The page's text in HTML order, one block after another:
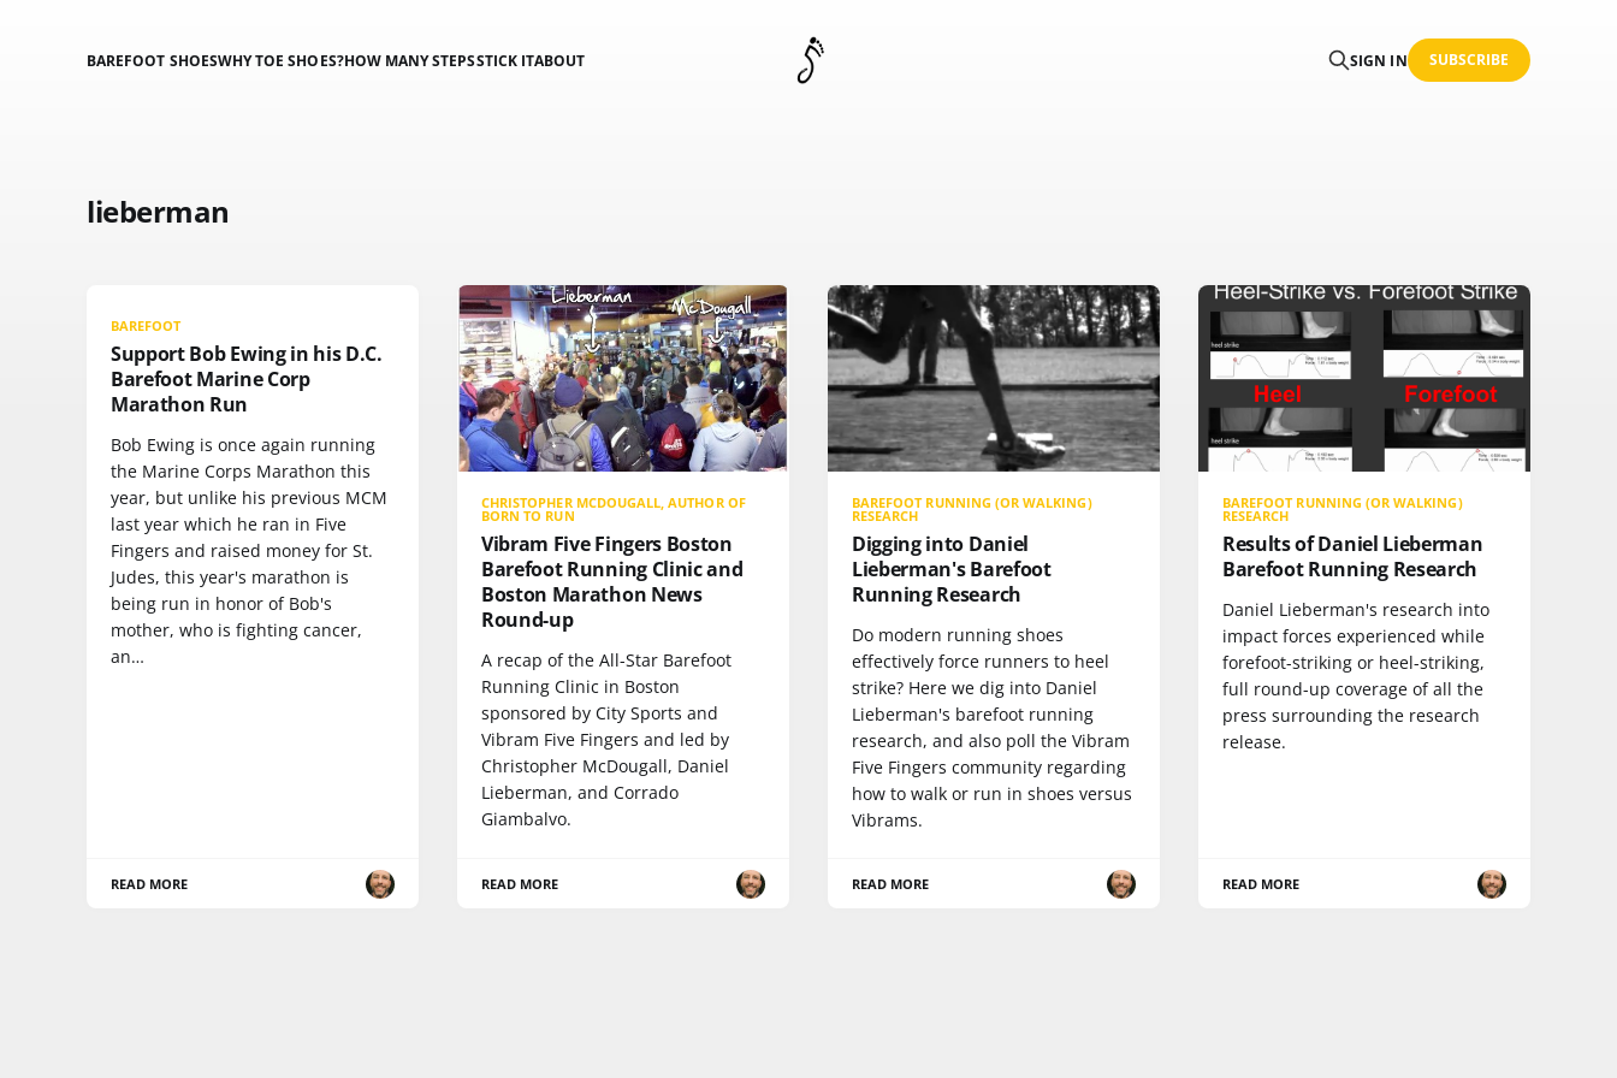
BAREFOOT SHOESWHY TOE SHOES?HOW MANY STEPSSTICK ITABOUT SIGN IN SUBSCRIBE
lieberman
BAREFOOT
Support Bob Ewing in his D.C.
Barefoot Marine Corp
Marathon Run
Bob Ewing is once again running
the Marine Corps Marathon this
year, but unlike his previous MCM
last year which he ran in Five
Fingers and raised money for St.
Judes, this year's marathon is
being run in honor of Bob's
mother, who is fighting cancer,
an…
READ MORE
CHRISTOPHER MCDOUGALL, AUTHOR OF
BORN TO RUN
Vibram Five Fingers Boston
Barefoot Running Clinic and
Boston Marathon News
Round-up
A recap of the All-Star Barefoot
Running Clinic in Boston
sponsored by City Sports and
Vibram Five Fingers and led by
Christopher McDougall, Daniel
Lieberman, and Corrado
Giambalvo.
READ MORE
BAREFOOT RUNNING (OR WALKING)
RESEARCH
Digging into Daniel
Lieberman's Barefoot
Running Research
Do modern running shoes
effectively force runners to heel
strike? Here we dig into Daniel
Lieberman's barefoot running
research, and also poll the Vibram
Five Fingers community regarding
how to walk or run in shoes versus
Vibrams.
READ MORE
BAREFOOT RUNNING (OR WALKING)
RESEARCH
Results of Daniel Lieberman
Barefoot Running Research
Daniel Lieberman's research into
impact forces experienced while
forefoot-striking or heel-striking,
full round-up coverage of all the
press surrounding the research
release.
READ MORE